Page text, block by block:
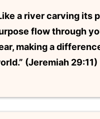
a river carving its
flow through
making a
(Jeremiah 29:11)